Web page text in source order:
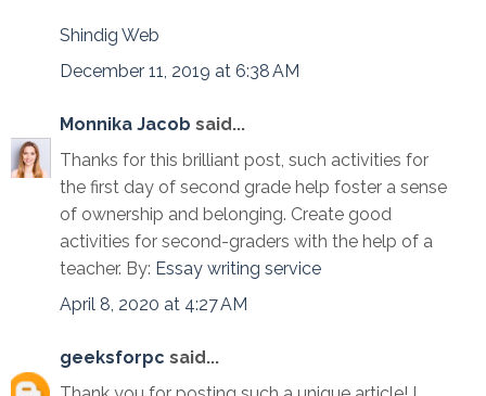
Shindig Web
December 11, 2019 at 6:38 AM
Monnika Jacob said...
Thanks for this brilliant post, such activities for
the first day of second grade help foster a sense
of ownership and belonging. Create good
activities for second-graders with the help of a
teacher. By: Essay writing service
April 8, 2020 at 4:27 AM
geeksforpc said...